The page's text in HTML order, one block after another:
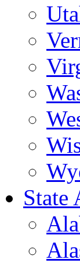
State